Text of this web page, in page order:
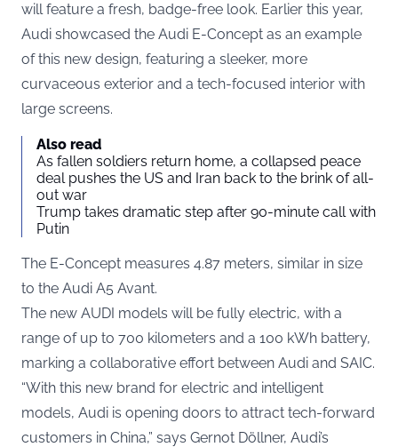
will feature a fresh, badge-free look. Earlier this year,
Audi showcased the Audi E-Concept as an example
of this new design, featuring a sleeker, more
curvaceous exterior and a tech-focused interior with
large screens.
Also read
As fallen soldiers return home, a collapsed peace
deal pushes the US and Iran back to the brink of all-
out war
Trump takes dramatic step after 90-minute call with
Putin
The E-Concept measures 4.87 meters, similar in size
to the Audi A5 Avant.
The new AUDI models will be fully electric, with a
range of up to 700 kilometers and a 100 kWh battery,
marking a collaborative effort between Audi and SAIC.
“With this new brand for electric and intelligent
models, Audi is opening doors to attract tech-forward
customers in China,” says Gernot Döllner, Audi’s